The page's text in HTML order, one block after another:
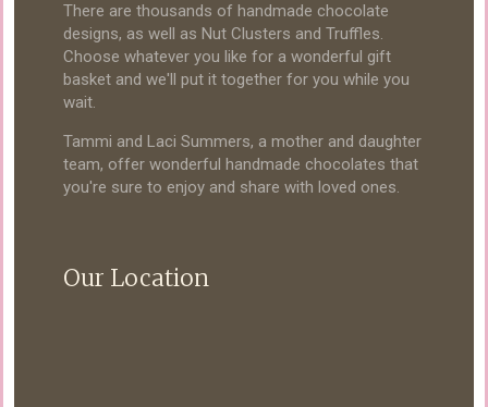
There are thousands of handmade chocolate
designs, as well as Nut Clusters and Truffles.
Choose whatever you like for a wonderful gift
basket and we'll put it together for you while you
wait.
Tammi and Laci Summers, a mother and daughter
team, offer wonderful handmade chocolates that
you're sure to enjoy and share with loved ones.
Our Location